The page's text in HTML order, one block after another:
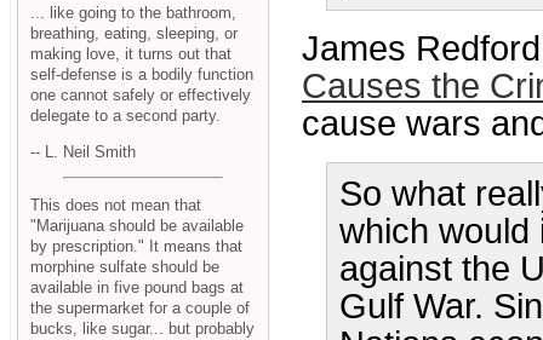
James
Causes the
cause wars
So what
which would
against the
Gulf War.
... like going to the bathroom,
breathing, eating, sleeping, or
making love, it turns out that
self-defense is a bodily function
one cannot safely or effectively
delegate to a second party.
-- L. Neil Smith
This does not mean that
"Marijuana should be available
by prescription." It means that
morphine sulfate should be
available in five pound bags at
the supermarket for a couple of
bucks, like sugar... but probably